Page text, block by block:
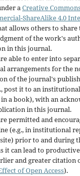
aCreative
ShareAlike 4.0
allows others to
of the work's
in this journal.
able to enter into
arrangements for the
of the journal's
post it to an
a book), with an
in this journal.
permitted and
(e.g., in institutional
prior to and during
it can lead to
and greater citation
of Open Access).